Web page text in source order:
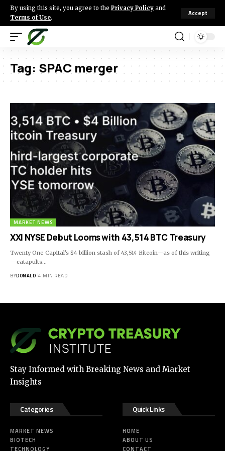
By using this site, you agree to the Privacy Policy and
Terms of Use.
Accept
Tag: SPAC merger
MARKET NEWS
XXI NYSE Debut Looms with 43,514 BTC Treasury
Twenty One Capital's $4 billion stash of 43,514 Bitcoin—as of this writing
—catapults…
BYDONALD 4 MIN READ
Stay Informed with Breaking News and Market
Insights
Categories
MARKET NEWS
BIOTECH
TECHNOLOGY
Quick Links
HOME
ABOUT US
CONTACT